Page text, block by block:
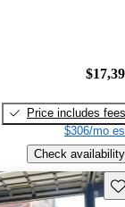
Price includes fees
$306/mo
Check availability